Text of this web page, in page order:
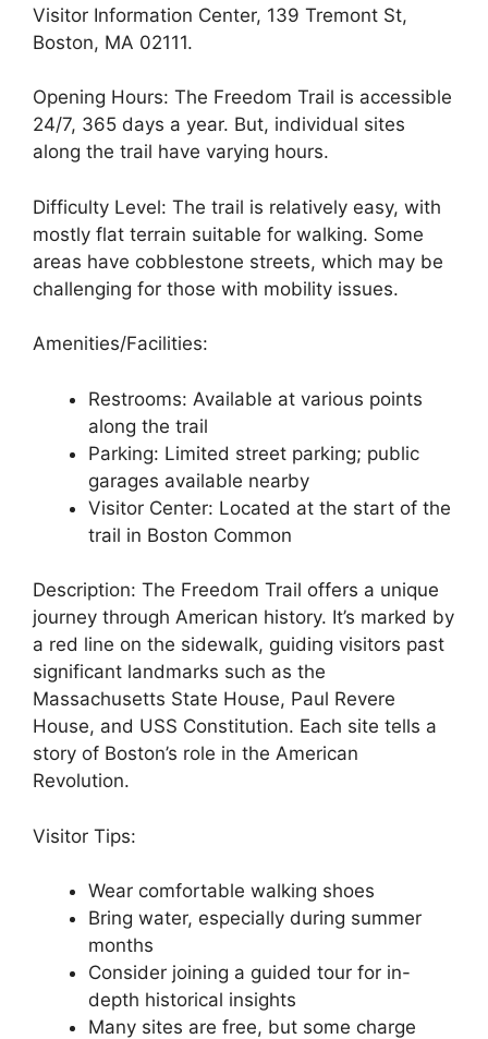
Visitor Information Center, 139 Tremont St,
Boston, MA 02111.
Opening Hours: The Freedom Trail is accessible
24/7, 365 days a year. But, individual sites
along the trail have varying hours.
Difficulty Level: The trail is relatively easy, with
mostly flat terrain suitable for walking. Some
areas have cobblestone streets, which may be
challenging for those with mobility issues.
Amenities/Facilities:
Restrooms: Available at various points
along the trail
Parking: Limited street parking; public
garages available nearby
Visitor Center: Located at the start of the
trail in Boston Common
Description: The Freedom Trail offers a unique
journey through American history. It’s marked by
a red line on the sidewalk, guiding visitors past
significant landmarks such as the
Massachusetts State House, Paul Revere
House, and USS Constitution. Each site tells a
story of Boston’s role in the American
Revolution.
Visitor Tips:
Wear comfortable walking shoes
Bring water, especially during summer
months
Consider joining a guided tour for in-
depth historical insights
Many sites are free, but some charge